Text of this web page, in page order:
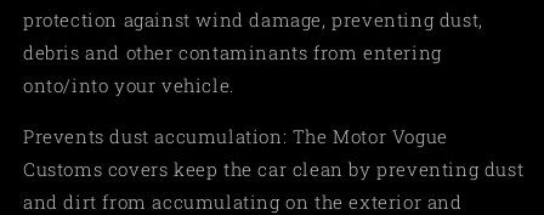
protection against wind damage, preventing dust,
debris and other contaminants from entering
onto/into your vehicle.
Prevents dust accumulation: The Motor Vogue
Customs covers keep the car clean by preventing dust
and dirt from accumulating on the exterior and